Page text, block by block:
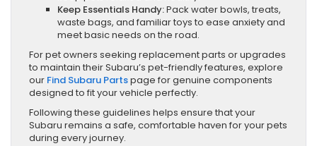
Keep Essentials Handy:Pack water bowls, treats,
waste bags, and familiar toys to ease anxiety and
meet basic needs on the road.
For pet owners seeking replacement parts or upgrades
to maintain their Subaru’s pet-friendly features, explore
our Find Subaru Partspage for genuine components
designed to fit your vehicle perfectly.
Following these guidelines helps ensure that your
Subaru remains a safe, comfortable haven for your pets
during every journey.